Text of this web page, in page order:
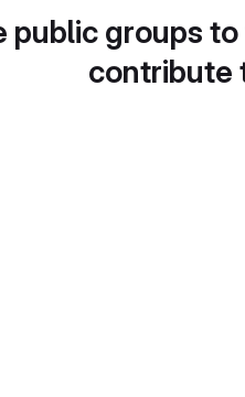
public groups
contribute